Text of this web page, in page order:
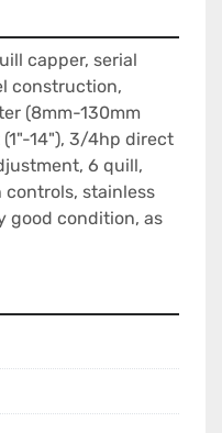
capper, serial
construction,
(8mm-130mm
14"), 3/4hp direct
6 quill,
stainless
good condition, as